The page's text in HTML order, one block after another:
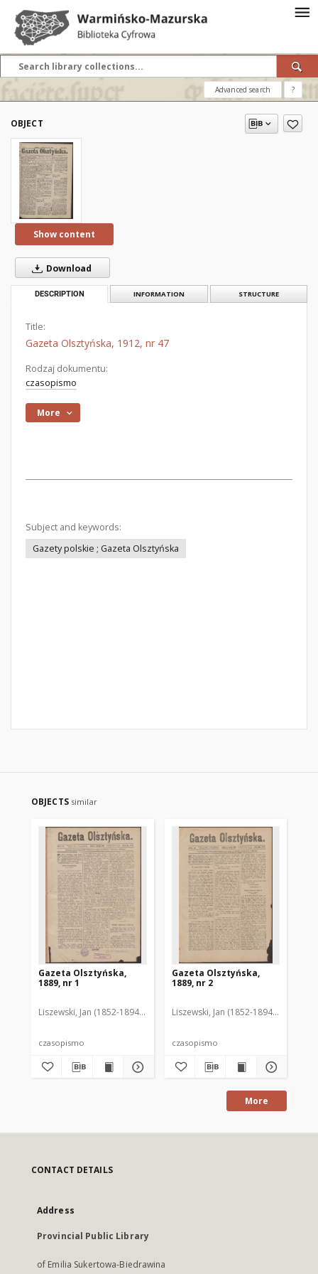
Advanced search ?
OBJECT
Show content
Download
DESCRIPTION INFORMATION STRUCTURE
Title:
Gazeta Olsztyńska, 1912, nr 47
Rodzaj dokumentu:
czasopismo
More
Subject and keywords:
Gazety polskie ; Gazeta Olsztyńska
OBJECTS similar
Gazeta Olsztyńska,
1889, nr 1
Liszewski, Jan (1852-1894). Red.
czasopismo
Gazeta Olsztyńska,
1889, nr 2
Liszewski, Jan (1852-1894). Red.
czasopismo
More
CONTACT DETAILS
Address
Provincial Public Library
of Emilia Sukertowa-Biedrawina